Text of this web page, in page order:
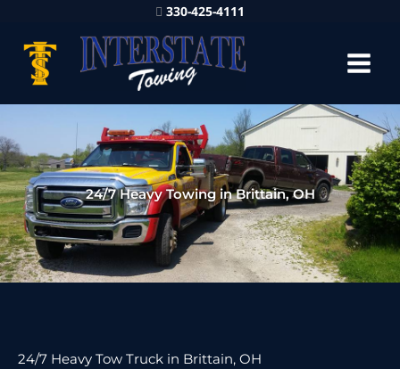
330-425-4111
24/7 Heavy Towing in Brittain, OH
24/7 Heavy Tow Truck in Brittain, OH